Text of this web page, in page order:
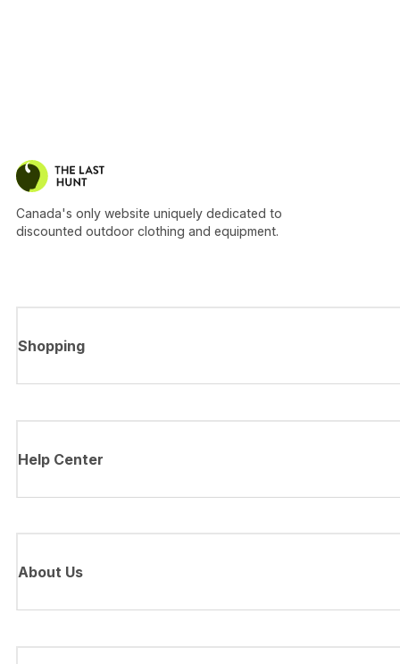
Canada's only website uniquely dedicated to
discounted outdoor clothing and equipment.
Shopping
Help Center
About Us